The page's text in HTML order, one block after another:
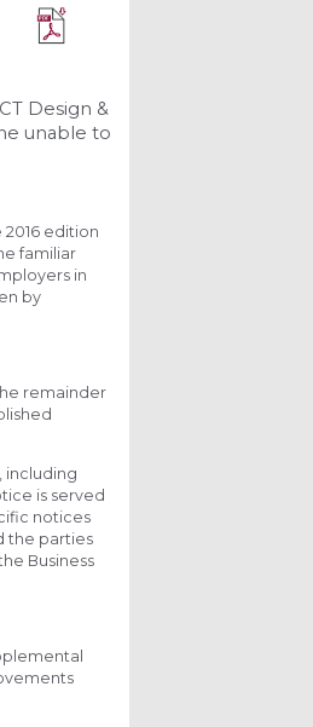
Design &
unable to
edition
familiar
in
by
remainder
including
is served
notices
the parties
Business